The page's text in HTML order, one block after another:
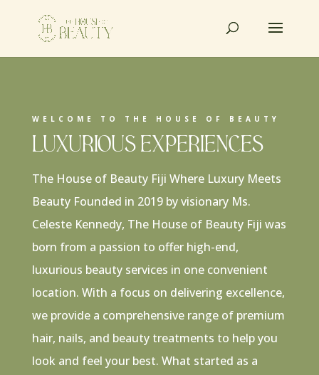
WELCOME TO THE HOUSE OF BEAUTY
Luxurious Experiences
The House of Beauty Fiji Where Luxury Meets
Beauty Founded in 2019 by visionary Ms.
Celeste Kennedy, The House of Beauty Fiji was
born from a passion to offer high-end,
luxurious beauty services in one convenient
location. With a focus on delivering excellence,
we provide a comprehensive range of premium
hair, nails, and beauty treatments to help you
look and feel your best. What started as a